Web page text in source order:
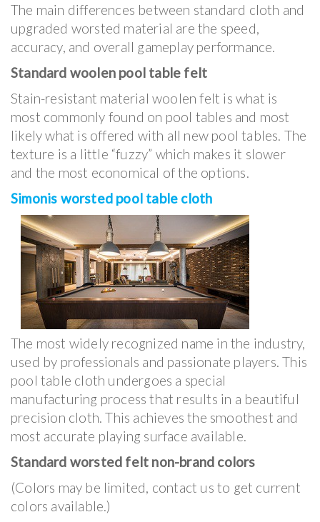
The main differences between standard cloth and
upgraded worsted material are the speed,
accuracy, and overall gameplay performance.
Standard woolen pool table felt
Stain-resistant material woolen felt is what is
most commonly found on pool tables and most
likely what is offered with all new pool tables. The
texture is a little “fuzzy” which makes it slower
and the most economical of the options.
Simonis worsted pool table cloth
The most widely recognized name in the industry,
used by professionals and passionate players. This
pool table cloth undergoes a special
manufacturing process that results in a beautiful
precision cloth. This achieves the smoothest and
most accurate playing surface available.
Standard worsted felt non-brand colors
(Colors may be limited, contact us to get current
colors available.)